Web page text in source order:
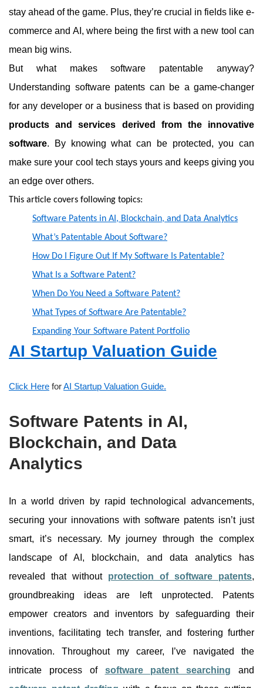
stay ahead of the game. Plus, they’re crucial in fields like e-
commerce and AI, where being the first with a new tool can
mean big wins.
But what makes software patentable anyway?
Understanding software patents can be a game-changer
for any developer or a business that is based on providing
products and services derived from the innovative
software. By knowing what can be protected, you can
make sure your cool tech stays yours and keeps giving you
an edge over others.
This article covers following topics:
Software Patents in AI, Blockchain, and Data Analytics
What’s Patentable About Software?
How Do I Figure Out If My Software Is Patentable?
What Is a Software Patent?
When Do You Need a Software Patent?
What Types of Software Are Patentable?
Expanding Your Software Patent Portfolio
AI Startup Valuation Guide
Click Here forAI Startup Valuation Guide.
Software Patents in AI,
Blockchain, and Data
Analytics
In a world driven by rapid technological advancements,
securing your innovations with software patents isn’t just
smart, it’s necessary. My journey through the complex
landscape of AI, blockchain, and data analytics has
revealed that without protection of software patents,
groundbreaking ideas are left unprotected.
Patents
empower creators and inventors by safeguarding their
inventions, facilitating tech transfer, and fostering further
innovation. Throughout my career, I’ve navigated the
intricate process of software patent searching and